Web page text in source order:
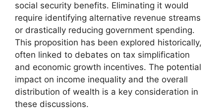
social security benefits. Eliminating it would
require identifying alternative revenue streams
or drastically reducing government spending.
This proposition has been explored historically,
often linked to debates on tax simplification
and economic growth incentives. The potential
impact on income inequality and the overall
distribution of wealth is a key consideration in
these discussions.